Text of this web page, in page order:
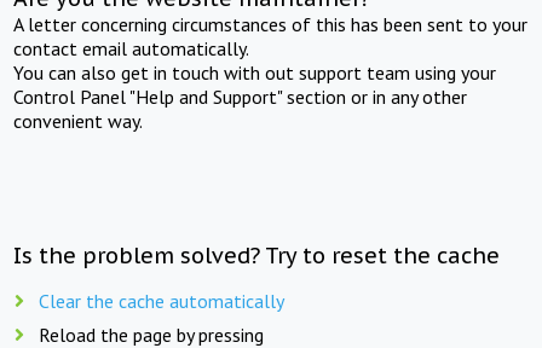
A letter concerning circumstances of this has been sent to your
contact email automatically.
You can also get in touch with out support team using your
Control Panel "Help and Support" section or in any other
convenient way.
Is the problem solved? Try to reset the cache
Clear the cache automatically
Reload the page by pressing